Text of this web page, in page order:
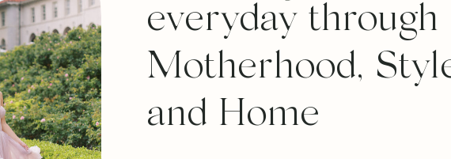
everyday through
Motherhood,
and Home